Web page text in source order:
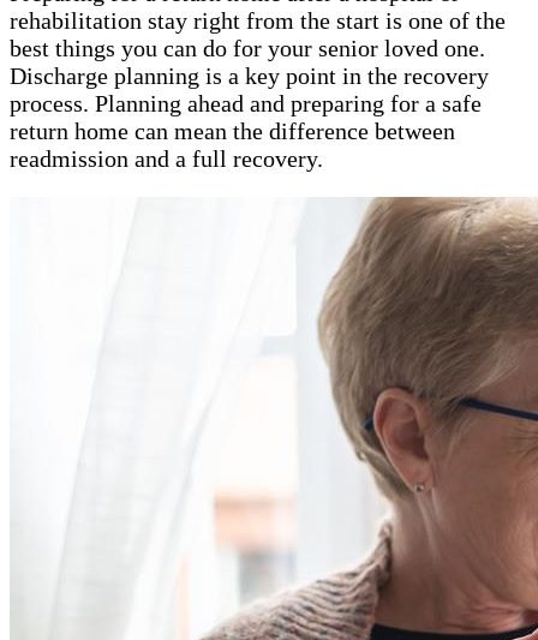
rehabilitation stay right from the start is one of the
best things you can do for your senior loved one.
Discharge planning is a key point in the recovery
process. Planning ahead and preparing for a safe
return home can mean the difference between
readmission and a full recovery.